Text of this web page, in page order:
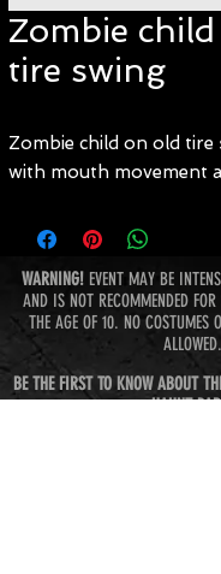
Zombie
tire swing
Zombie child on old tire
with mouth movement
WARNING! EVENT MAY BE
AND IS NOT RECOMMENDED
THE AGE OF 10. NO COSTUMES
ALLOWED.
BE THE FIRST TO KNOW ABOUT
HAUNT